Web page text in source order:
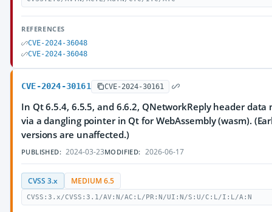
REFERENCES
CVE-2024-36048
CVE-2024-36048
CVE-2024-30161 CVE-2024-30161
In Qt 6.5.4, 6.5.5, and 6.6.2, QNetworkReply header data
via a dangling pointer in Qt for WebAssembly (wasm).
versions are unaffected.)
PUBLISHED: 2024-03-23MODIFIED: 2026-06-17
CVSS 3.x MEDIUM 6.5
CVSS:3.x/CVSS:3.1/AV:N/AC:L/PR:N/UI:N/S:U/C:L/I:L/A:N